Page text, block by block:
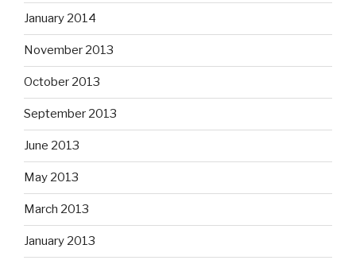
January 2014
November 2013
October 2013
September 2013
June 2013
May 2013
March 2013
January 2013